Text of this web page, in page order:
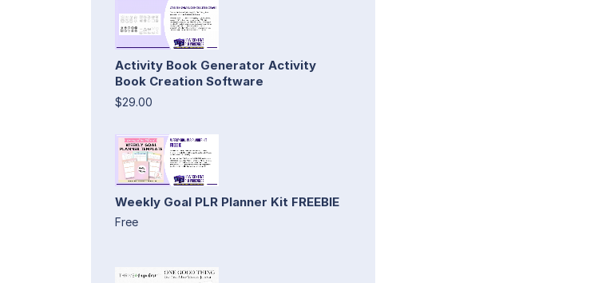
Activity Book Generator Activity
Book Creation Software
$29.00
Weekly Goal PLR Planner Kit FREEBIE
Free